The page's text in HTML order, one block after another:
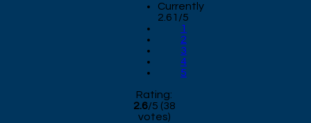
Currently
2.61/5
1
2
3
4
5
Rating:
2.6/5 (38
votes)